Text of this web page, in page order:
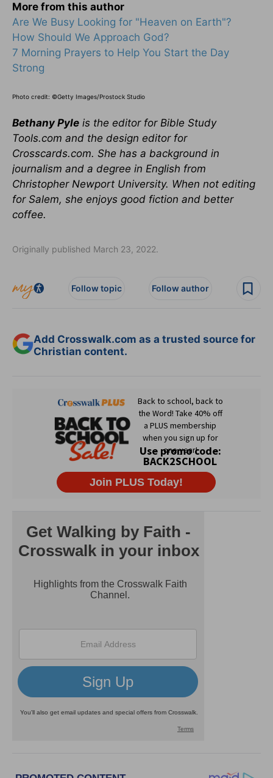
More from this author
Are We Busy Looking for "Heaven on Earth"?
How Should We Approach God?
7 Morning Prayers to Help You Start the Day
Strong
Photo credit: ©Getty Images/Prostock Studio
Bethany Pyle is the editor for Bible Study
Tools.com and the design editor for
Crosscards.com. She has a background in
journalism and a degree in English from
Christopher Newport University. When not editing
for Salem, she enjoys good fiction and better
coffee.
Originally published March 23, 2022.
Follow topic Follow author
Add Crosswalk.com as a trusted source for
Christian content.